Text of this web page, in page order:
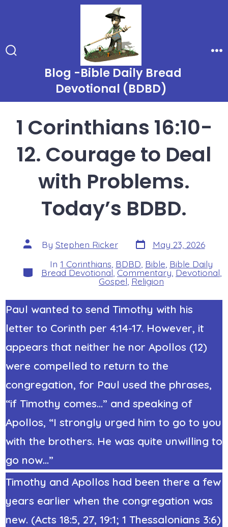
Blog -Bible Daily Bread
Devotional (BDBD)
1 Corinthians 16:10-
12. Courage to Deal
with Problems.
Today’s BDBD.
Post
author
By Stephen Ricker Post
date
May 23, 2026
Categories
In 1 Corinthians BDBD Bible Bible Daily
Bread Devotional Commentary Devotional
Gospel Religion
Paul wanted to send Timothy with his
letter to Corinth per 4:14-17. However, it
appears that neither he nor Apollos (12)
were compelled to return to the
congregation, for Paul used the phrases,
“if Timothy comes…” and speaking of
Apollos, “I strongly urged him to go to you
with the brothers. He was quite unwilling to
go now…”
Timothy and Apollos had been there a few
years earlier when the congregation was
new. (Acts 18:5, 27, 19:1; 1 Thessalonians 3:6)